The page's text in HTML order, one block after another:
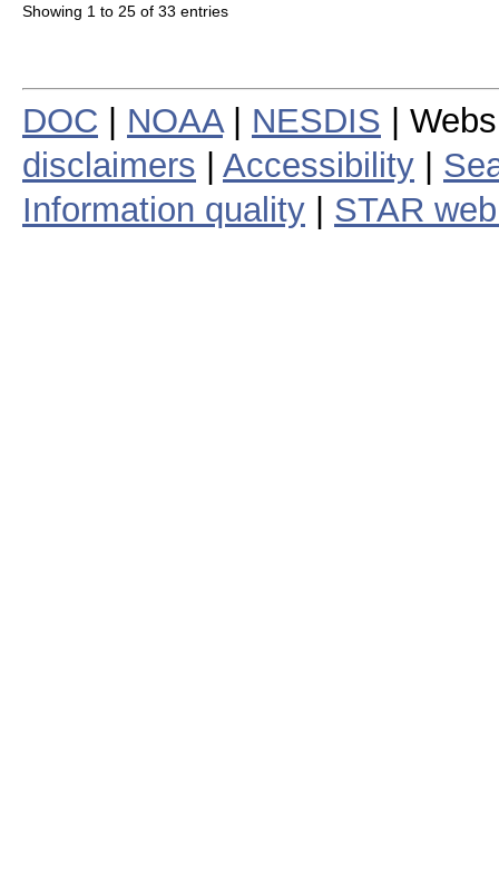
Showing 1 to 25 of 33 entries
DOC NOAA| NESDIS |
disclaimers
Accessibility
Information quality
STAR